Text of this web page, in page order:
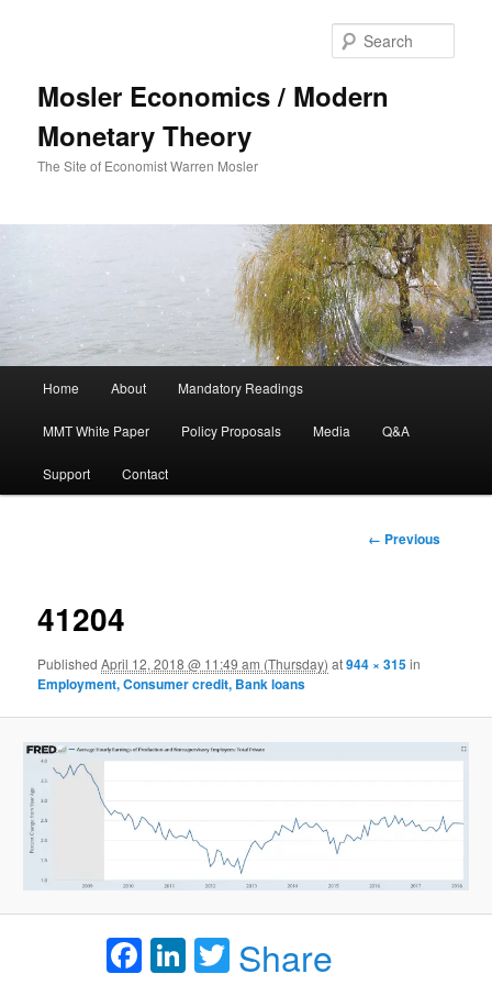
Mosler Economics / Modern
Monetary Theory
The Site of Economist Warren Mosler
Skip to primary content
Home About Mandatory Readings
MMT White Paper Policy Proposals Media Q&A
Support Contact
Image
← Previous
41204
PublishedApril 12, 2018 @ 11:49 am (Thursday) at944 × 315in
Employment, Consumer credit, Bank loans
Facebook
LinkedIn
Twitter
Share